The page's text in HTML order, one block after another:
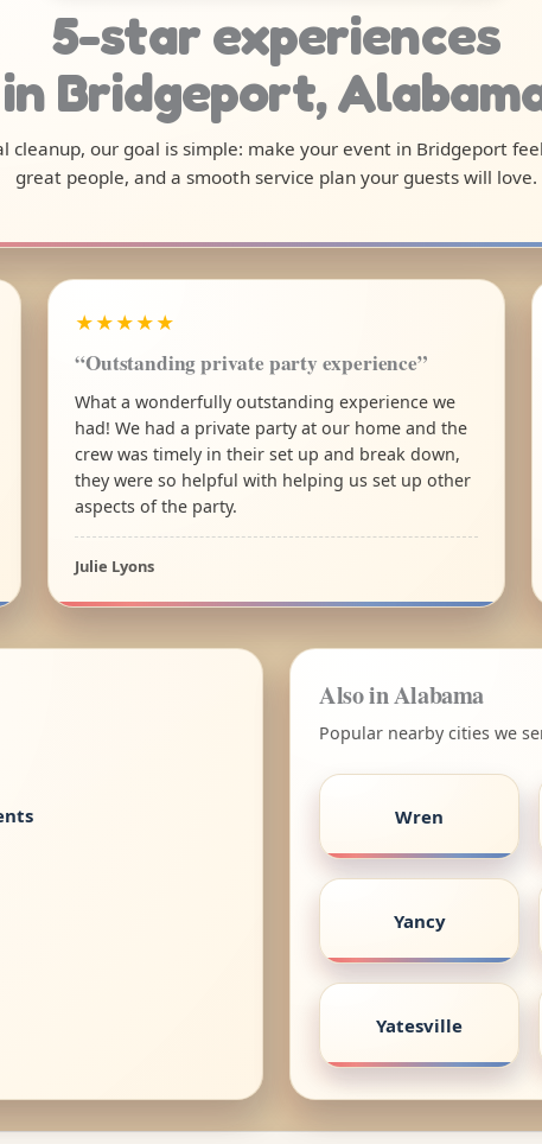
5-star experiences
in Bridgeport,
cleanup, our goal is simple: make your event in Bridgeport
great people, and a smooth service plan your guests will love.
★★★★★
“Outstanding private party experience”
What a wonderfully outstanding experience we
had! We had a private party at our home and the
crew was timely in their set up and break down,
they were so helpful with helping us set up other
aspects of the party.
Julie Lyons
Also in Alabama
Popular nearby cities we
Wren
Yancy
Yatesville